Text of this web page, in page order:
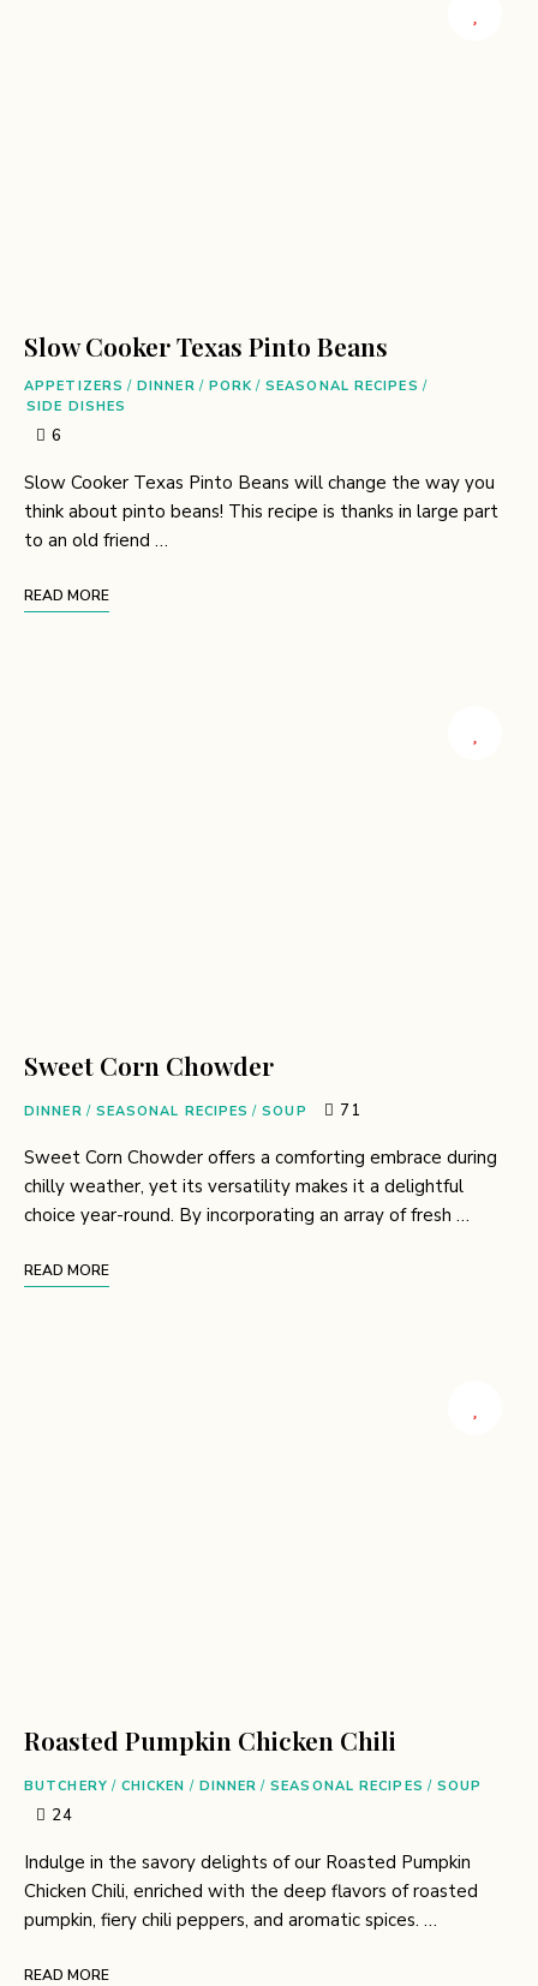
Slow Cooker Texas Pinto Beans
APPETIZERS / DINNER / PORK / SEASONAL RECIPES /
SIDE DISHES
6
Slow Cooker Texas Pinto Beans will change the way you
think about pinto beans! This recipe is thanks in large part
to an old friend …
READ MORE
Sweet Corn Chowder
DINNER / SEASONAL RECIPES / SOUP 71
Sweet Corn Chowder offers a comforting embrace during
chilly weather, yet its versatility makes it a delightful
choice year-round. By incorporating an array of fresh …
READ MORE
Roasted Pumpkin Chicken Chili
BUTCHERY / CHICKEN / DINNER / SEASONAL RECIPES / SOUP
24
Indulge in the savory delights of our Roasted Pumpkin
Chicken Chili, enriched with the deep flavors of roasted
pumpkin, fiery chili peppers, and aromatic spices. …
READ MORE